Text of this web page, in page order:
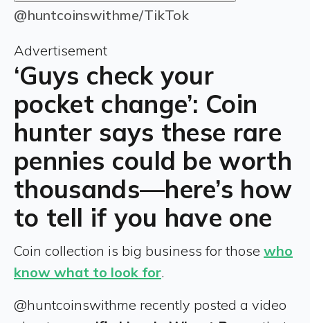
@huntcoinswithme/TikTok
Advertisement
‘Guys check your
pocket change’: Coin
hunter says these rare
pennies could be worth
thousands—here’s how
to tell if you have one
Coin collection is big business for those who
know what to look for.
@huntcoinswithme recently posted a video